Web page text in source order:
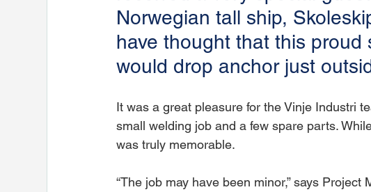
Norwegian tall ship,
have thought that this
would drop anchor just
It was a great pleasure for the Vinje Industri
small welding job and a few spare parts.
was truly memorable.
“The job may have been minor,” says